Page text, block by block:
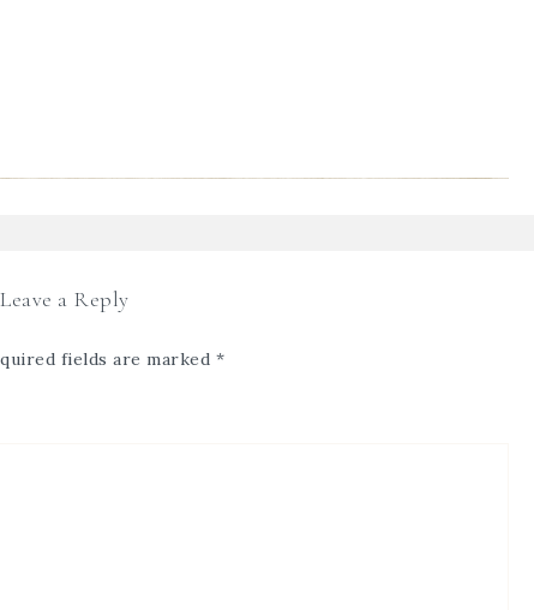
Leave a Reply
fields are marked *